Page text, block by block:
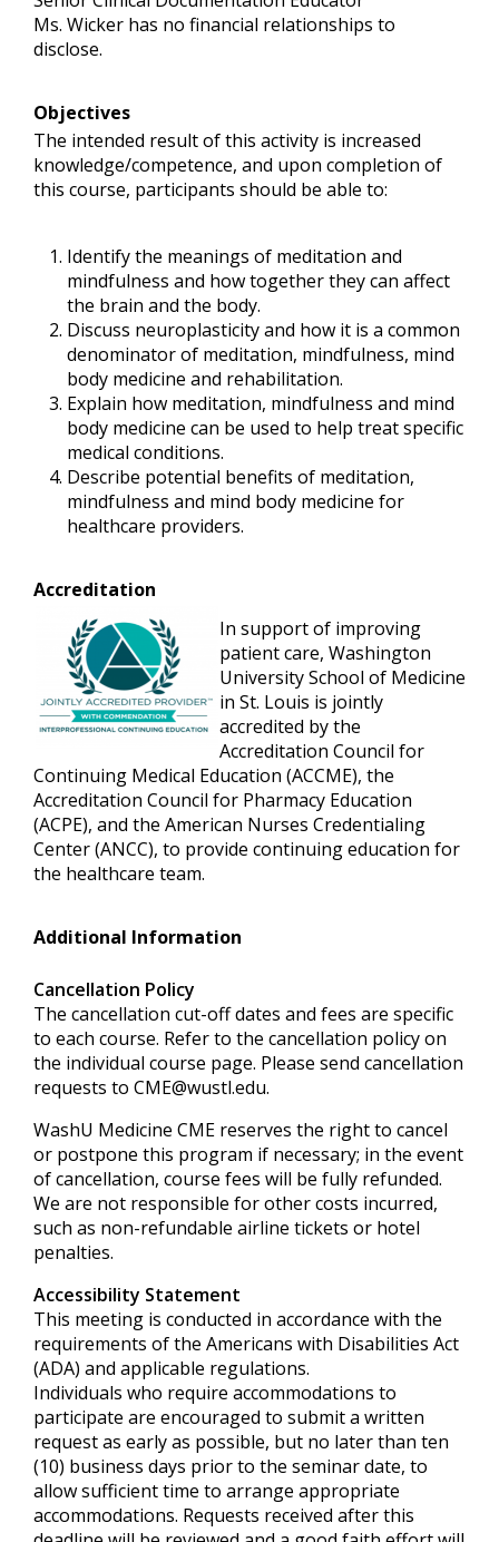
Ms. Wicker has no financial relationships to
disclose.
Objectives
The intended result of this activity is increased
knowledge/competence, and upon completion of
this course, participants should be able to:
Identify the meanings of meditation and
mindfulness and how together they can affect
the brain and the body.
Discuss neuroplasticity and how it is a common
denominator of meditation, mindfulness, mind
body medicine and rehabilitation.
Explain how meditation, mindfulness and mind
body medicine can be used to help treat specific
medical conditions.
Describe potential benefits of meditation,
mindfulness and mind body medicine for
healthcare providers.
Accreditation
In support of improving
patient care, Washington
University School of Medicine
in St. Louis is jointly
accredited by the
Accreditation Council for
Continuing Medical Education (ACCME), the
Accreditation Council for Pharmacy Education
(ACPE), and the American Nurses Credentialing
Center (ANCC), to provide continuing education for
the healthcare team.
Additional Information
Cancellation Policy
The cancellation cut-off dates and fees are specific
to each course. Refer to the cancellation policy on
the individual course page. Please send cancellation
requests to CME@wustl.edu.
WashU Medicine CME reserves the right to cancel
or postpone this program if necessary; in the event
of cancellation, course fees will be fully refunded.
We are not responsible for other costs incurred,
such as non-refundable airline tickets or hotel
penalties.
Accessibility Statement
This meeting is conducted in accordance with the
requirements of the Americans with Disabilities Act
(ADA) and applicable regulations.
Individuals who require accommodations to
participate are encouraged to submit a written
request as early as possible, but no later than ten
(10) business days prior to the seminar date, to
allow sufficient time to arrange appropriate
accommodations. Requests received after this